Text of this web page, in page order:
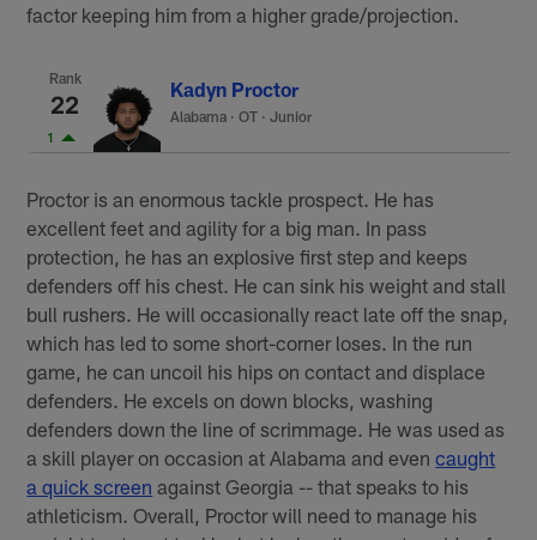
factor keeping him from a higher grade/projection.
Rank
22
1
Kadyn Proctor
Alabama ·OT · Junior
Proctor is an enormous tackle prospect. He has
excellent feet and agility for a big man. In pass
protection, he has an explosive first step and keeps
defenders off his chest. He can sink his weight and stall
bull rushers. He will occasionally react late off the snap,
which has led to some short-corner loses. In the run
game, he can uncoil his hips on contact and displace
defenders. He excels on down blocks, washing
defenders down the line of scrimmage. He was used as
a skill player on occasion at Alabama and evencaught
a quick screen against Georgia -- that speaks to his
athleticism. Overall, Proctor will need to manage his